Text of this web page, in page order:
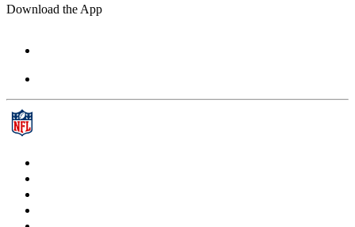
Download the App